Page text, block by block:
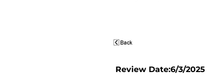
Review Date:6/3/2025